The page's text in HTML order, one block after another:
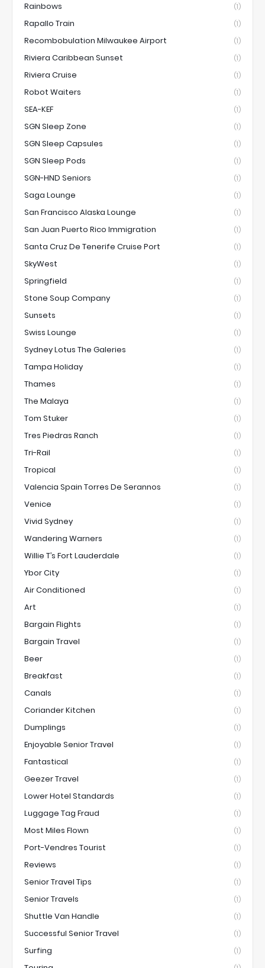
Rainbows (1)
Rapallo Train (1)
Recombobulation Milwaukee Airport (1)
Riviera Caribbean Sunset (1)
Riviera Cruise (1)
Robot Waiters (1)
SEA-KEF (1)
SGN Sleep Zone (1)
SGN Sleep Capsules (1)
SGN Sleep Pods (1)
SGN-HND Seniors (1)
Saga Lounge (1)
San Francisco Alaska Lounge (1)
San Juan Puerto Rico Immigration (1)
Santa Cruz De Tenerife Cruise Port (1)
SkyWest (1)
Springfield (1)
Stone Soup Company (1)
Sunsets (1)
Swiss Lounge (1)
Sydney Lotus The Galeries (1)
Tampa Holiday (1)
Thames (1)
The Malaya (1)
Tom Stuker (1)
Tres Piedras Ranch (1)
Tri-Rail (1)
Tropical (1)
Valencia Spain Torres De Serannos (1)
Venice (1)
Vivid Sydney (1)
Wandering Warners (1)
Willie T’s Fort Lauderdale (1)
Ybor City (1)
Air Conditioned (1)
Art (1)
Bargain Flights (1)
Bargain Travel (1)
Beer (1)
Breakfast (1)
Canals (1)
Coriander Kitchen (1)
Dumplings (1)
Enjoyable Senior Travel (1)
Fantastical (1)
Geezer Travel (1)
Lower Hotel Standards (1)
Luggage Tag Fraud (1)
Most Miles Flown (1)
Port-Vendres Tourist (1)
Reviews (1)
Senior Travel Tips (1)
Senior Travels (1)
Shuttle Van Handle (1)
Successful Senior Travel (1)
Surfing (1)